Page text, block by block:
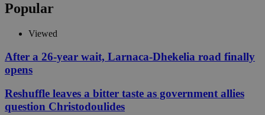
Popular
Viewed
After a 26-year wait, Larnaca-Dhekelia road finally
opens
Reshuffle leaves a bitter taste as government allies
question Christodoulides